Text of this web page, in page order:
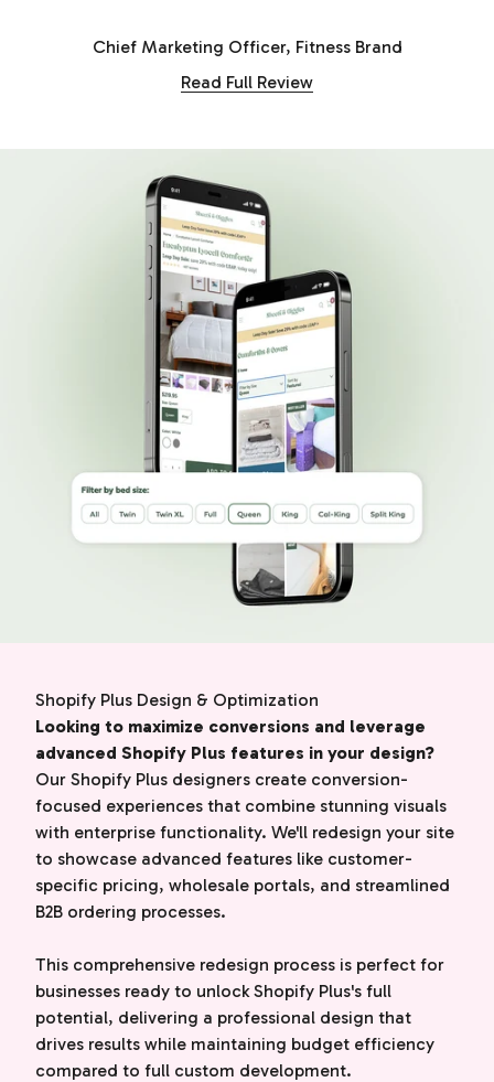
Chief Marketing Officer, Fitness Brand
Read Full Review
Shopify Plus Design & Optimization
Looking to maximize conversions and leverage
advanced Shopify Plus features in your design?
Our Shopify Plus designers create conversion-
focused experiences that combine stunning visuals
with enterprise functionality. We'll redesign your site
to showcase advanced features like customer-
specific pricing, wholesale portals, and streamlined
B2B ordering processes.
This comprehensive redesign process is perfect for
businesses ready to unlock Shopify Plus's full
potential, delivering a professional design that
drives results while maintaining budget efficiency
compared to full custom development.